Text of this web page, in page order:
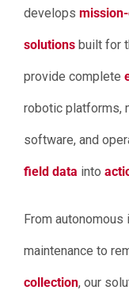
develops
solutionsbuilt for
provide complete
robotic platforms,
software, and
field data into
From
maintenance to
collection, our